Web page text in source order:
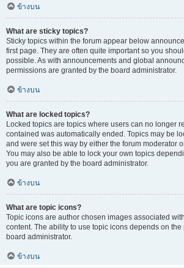
ข้างบน
What are sticky topics?
Sticky topics within the forum appear below
first page. They are often quite important so you
possible. As with announcements and global
permissions are granted by the board administrator.
ข้างบน
What are locked topics?
Locked topics are topics where users can no longer
contained was automatically ended. Topics may be
and were set this way by either the forum moderator
You may also be able to lock your own topics
you are granted by the board administrator.
ข้างบน
What are topic icons?
Topic icons are author chosen images associated
content. The ability to use topic icons depends on the
board administrator.
ข้างบน